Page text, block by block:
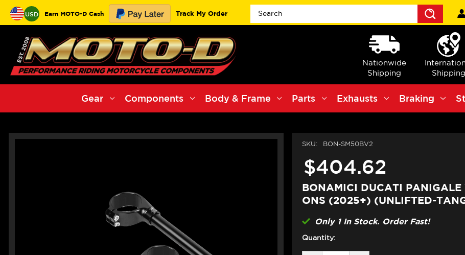
USD Earn MOTO-D Cash Track My Order
Search
Nationwide
Shipping
Shipping
Gear Components Body & Frame Parts Exhausts Braking
SKU: BON-SM50BV2
$404.62
BONAMICI DUCATI
ONS (2025+) (UNLIFTED-
Only 1 In Stock. Order Fast!
Quantity: